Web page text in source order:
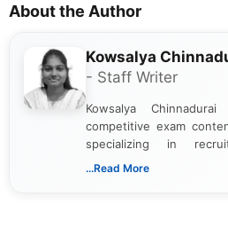
About the Author
Kowsalya
- Staff Writer
Kowsalya
competitive exam
specializing in
schedules, and official
...Read More